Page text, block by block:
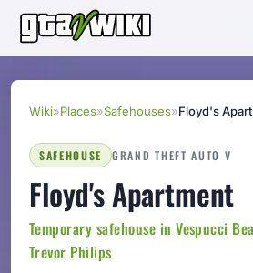
Wiki»Places»Safehouses»Floyd's
SAFEHOUSE GRAND THEFT AUTO V
Floyd's Apartment
Temporary safehouse in Vespucci
Trevor Philips